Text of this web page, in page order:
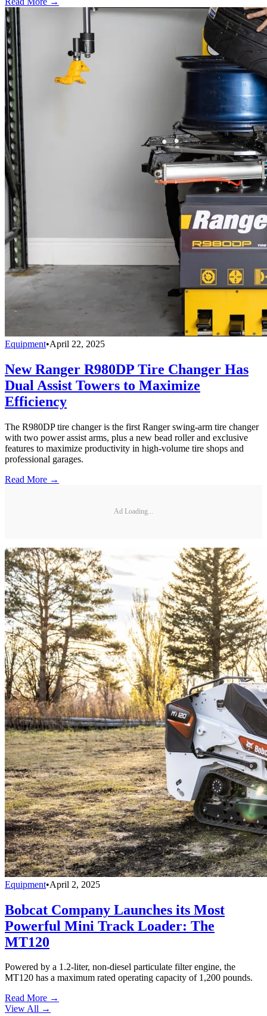
Equipment•April 22, 2025
New Ranger R980DP Tire Changer Has
Dual Assist Towers to Maximize
Efficiency
The R980DP tire changer is the first Ranger swing-arm tire changer
with two power assist arms, plus a new bead roller and exclusive
features to maximize productivity in high-volume tire shops and
professional garages.
Read More →
Ad Loading...
Equipment•April 2, 2025
Bobcat Company Launches its Most
Powerful Mini Track Loader: The
MT120
Powered by a 1.2-liter, non-diesel particulate filter engine, the
MT120 has a maximum rated operating capacity of 1,200 pounds.
Read More →
View All →